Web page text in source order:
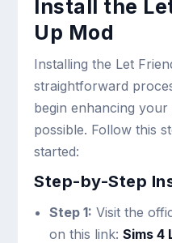
Install the
Up Mod
Installing the Let
straightforward
begin enhancing
possible. Follow this
started:
Step-by-Step
Step 1: Visit the
on this link: Sims 4